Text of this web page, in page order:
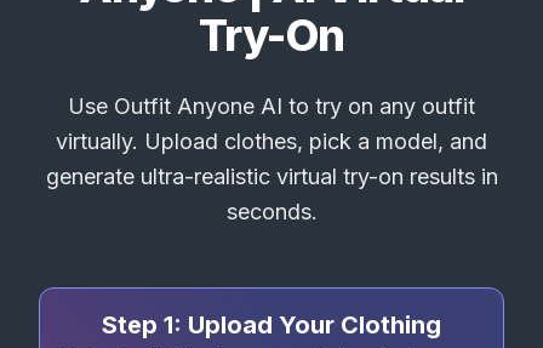
Try-On
Use Outfit Anyone AI to try on any outfit
virtually. Upload clothes, pick a model, and
generate ultra-realistic virtual try-on results in
seconds.
Step 1: Upload Your Clothing